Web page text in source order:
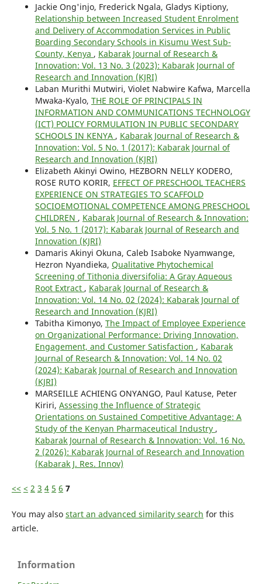
Jackie Ong'injo, Frederick Ngala, Gladys Kiptiony,
Relationship between Increased Student Enrolment
and Delivery of Accommodation Services in Public
Boarding Secondary Schools in Kisumu West Sub-
County, Kenya , Kabarak Journal of Research &
Innovation: Vol. 13 No. 3 (2023): Kabarak Journal of
Research and Innovation (KJRI)
Laban Murithi Mutwiri, Violet Nabwire Kafwa, Marcella
Mwaka-Kyalo, THE ROLE OF PRINCIPALS IN
INFORMATION AND COMMUNICATIONS TECHNOLOGY
(ICT) POLICY FORMULATION IN PUBLIC SECONDARY
SCHOOLS IN KENYA , Kabarak Journal of Research &
Innovation: Vol. 5 No. 1 (2017): Kabarak Journal of
Research and Innovation (KJRI)
Elizabeth Akinyi Owino, HEZBORN NELLY KODERO,
ROSE RUTO KORIR, EFFECT OF PRESCHOOL TEACHERS
EXPERIENCE ON STRATEGIES TO SCAFFOLD
SOCIOEMOTIONAL COMPETENCE AMONG PRESCHOOL
CHILDREN , Kabarak Journal of Research & Innovation:
Vol. 5 No. 1 (2017): Kabarak Journal of Research and
Innovation (KJRI)
Damaris Akinyi Okuna, Caleb Isaboke Nyamwange,
Hezron Nyandieka, Qualitative Phytochemical
Screening of Tithonia diversifolia: A Gray Aqueous
Root Extract , Kabarak Journal of Research &
Innovation: Vol. 14 No. 02 (2024): Kabarak Journal of
Research and Innovation (KJRI)
Tabitha Kimonyo, The Impact of Employee Experience
on Organizational Performance: Driving Innovation,
Engagement, and Customer Satisfaction , Kabarak
Journal of Research & Innovation: Vol. 14 No. 02
(2024): Kabarak Journal of Research and Innovation
(KJRI)
MARSEILLE ACHIENG ONYANGO, Paul Katuse, Peter
Kiriri, Assessing the Influence of Strategic
Orientations on Sustained Competitive Advantage: A
Study of the Kenyan Pharmaceutical Industry ,
Kabarak Journal of Research & Innovation: Vol. 16 No.
2 (2026): Kabarak Journal of Research and Innovation
(Kabarak J. Res. Innov)
<< < 2 3 4 5 6 7
You may also start an advanced similarity search for this
article.
Information